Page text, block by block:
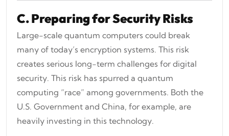
C. Preparing for Security Risks
Large-scale quantum computers could break
many of today’s encryption systems. This risk
creates serious long-term challenges for digital
security. This risk has spurred a quantum
computing “race” among governments. Both the
U.S. Government and China, for example, are
heavily investing in this technology.